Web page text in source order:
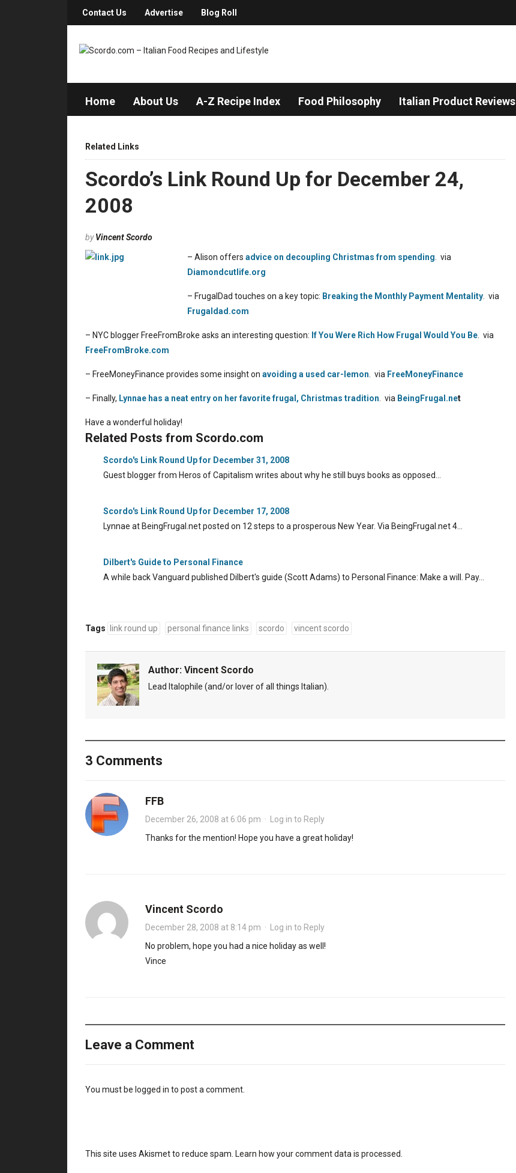
Contact Us Advertise Blog Roll
Home About Us A-Z Recipe Index Food Philosophy Italian Product Reviews
Related Links
Scordo’s Link Round Up for December 24,
2008
byVincent Scordo
– Alison offers advice on decoupling Christmas from spending . via
Diamondcutlife.org
– FrugalDad touches on a key topic: Breaking the Monthly Payment Mentality . via
Frugaldad.com
– NYC blogger FreeFromBroke asks an interesting question: If You Were Rich How Frugal Would You Be . via
FreeFromBroke.com
– FreeMoneyFinance provides some insight on avoiding a used car-lemon . via FreeMoneyFinance
– Finally, Lynnae has a neat entry on her favorite frugal, Christmas tradition . via BeingFrugal.net
Have a wonderful holiday!
Related Posts from Scordo.com
Scordo's Link Round Up for December 31, 2008
Guest blogger from Heros of Capitalism writes about why he still buys books as opposed…
Scordo's Link Round Up for December 17, 2008
Lynnae at BeingFrugal.net posted on 12 steps to a prosperous New Year. Via BeingFrugal.net 4…
Dilbert's Guide to Personal Finance
A while back Vanguard published Dilbert's guide (Scott Adams) to Personal Finance: Make a will. Pay…
Tags link round up personal finance links scordo vincent scordo
Author: Vincent Scordo
Lead Italophile (and/or lover of all things Italian).
3 Comments
FFB
December 26, 2008 at 6:06 pm ·
Log in to Reply
Thanks for the mention! Hope you have a great holiday!
Vincent Scordo
December 28, 2008 at 8:14 pm ·
Log in to Reply
No problem, hope you had a nice holiday as well!
Vince
Leave a Comment
You must be logged in to post a comment.
This site uses Akismet to reduce spam. Learn how your comment data is processed